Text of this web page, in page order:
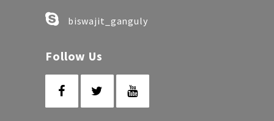
biswajit_ganguly
Follow Us